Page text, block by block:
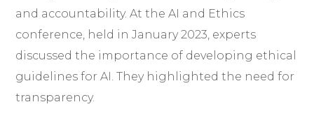
and accountability. At the AI and Ethics
conference, held in January 2023, experts
discussed the importance of developing ethical
guidelines for AI. They highlighted the need for
transparency.